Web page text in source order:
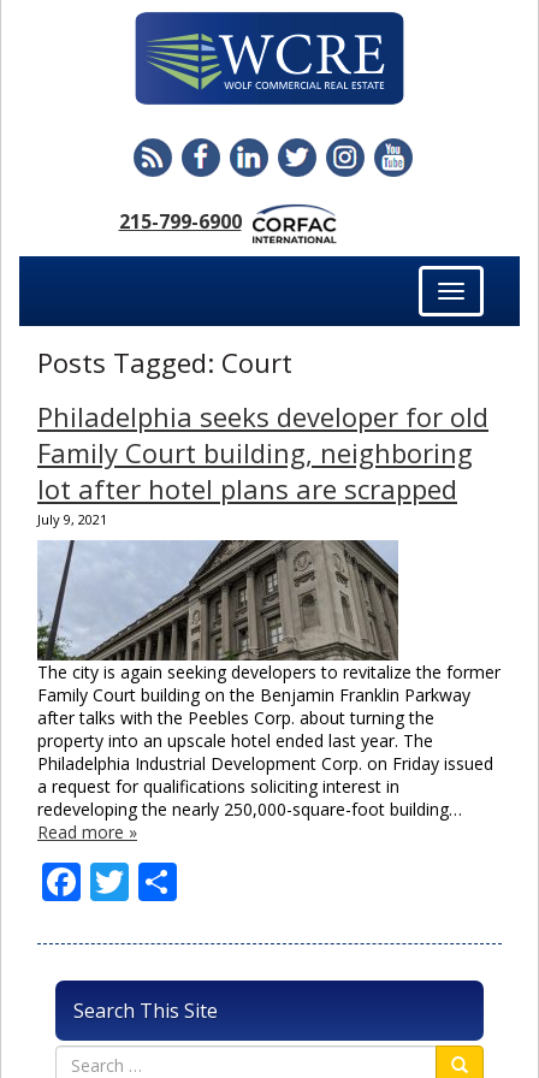
215-799-6900
Toggle
navigation
Posts Tagged: Court
Philadelphia seeks developer for old
Family Court building, neighboring
lot after hotel plans are scrapped
July 9, 2021
The city is again seeking developers to revitalize the former
Family Court building on the Benjamin Franklin Parkway
after talks with the Peebles Corp. about turning the
property into an upscale hotel ended last year. The
Philadelphia Industrial Development Corp. on Friday issued
a request for qualifications soliciting interest in
redeveloping the nearly 250,000-square-foot building…
Read more »
Facebook
Twitter
Search This Site